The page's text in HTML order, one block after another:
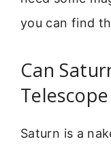
you can find
Can
Telescope
Saturn is a